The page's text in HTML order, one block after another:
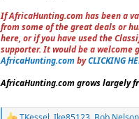
If AfricaHunting.com has been a
from some of the great deals or
here, or if you have used the
supporter. It would be a welcome
AfricaHunting.combyCLICKING
AfricaHunting.com grows largely